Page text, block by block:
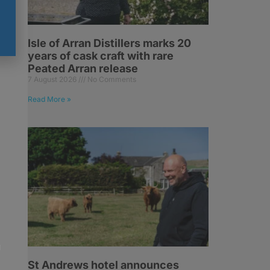
Isle of Arran Distillers marks 20
years of cask craft with rare
Peated Arran release
7 August 2026 No Comments
Read More »
St Andrews hotel announces